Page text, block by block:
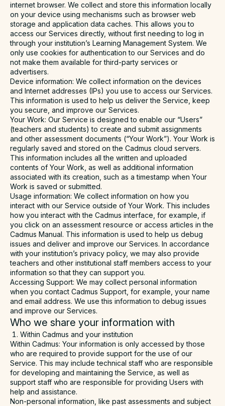
internet browser. We collect and store this information locally
on your device using mechanisms such as browser web
storage and application data caches. This allows you to
access our Services directly, without first needing to log in
through your institution’s Learning Management System. We
only use cookies for authentication to our Services and do
not make them available for third-party services or
advertisers.
Device information: We collect information on the devices
and Internet addresses (IPs) you use to access our Services.
This information is used to help us deliver the Service, keep
you secure, and improve our Services.
Your Work: Our Service is designed to enable our “Users”
(teachers and students) to create and submit assignments
and other assessment documents (“Your Work”). Your Work is
regularly saved and stored on the Cadmus cloud servers.
This information includes all the written and uploaded
contents of Your Work, as well as additional information
associated with its creation, such as a timestamp when Your
Work is saved or submitted.
Usage information: We collect information on how you
interact with our Service outside of Your Work. This includes
how you interact with the Cadmus interface, for example, if
you click on an assessment resource or access articles in the
Cadmus Manual. This information is used to help us debug
issues and deliver and improve our Services. In accordance
with your institution’s privacy policy, we may also provide
teachers and other institutional staff members access to your
information so that they can support you.
Accessing Support: We may collect personal information
when you contact Cadmus Support, for example, your name
and email address. We use this information to debug issues
and improve our Services.
Who we share your information with
Within Cadmus and your institution
Within Cadmus: Your information is only accessed by those
who are required to provide support for the use of our
Service. This may include technical staff who are responsible
for developing and maintaining the Service, as well as
support staff who are responsible for providing Users with
help and assistance.
Non-personal information, like past assessments and subject